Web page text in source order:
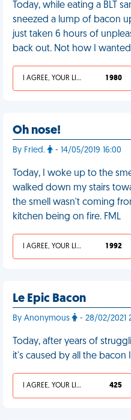
Today, while eating a BLT
sneezed a lump of bacon
just taken 6 hours of
back out. Not how I
I AGREE, YOUR LIFE SUCKS 1 980
Oh nose!
By Fried. - 14/05/2019 16:00
Today, I woke up to the
walked down my stairs
the smell wasn't coming
kitchen being on fire. FML
I AGREE, YOUR LIFE SUCKS 1 992
Le Epic Bacon
By Anonymous - 28/02/2021
Today, after years of
it's caused by all the bacon
I AGREE, YOUR LIFE SUCKS 425